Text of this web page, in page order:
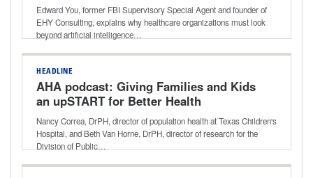
Edward You, former FBI Supervisory Special Agent and founder of
EHY Consulting, explains why healthcare organizations must look
beyond artificial intelligence…
HEADLINE
AHA podcast: Giving Families and Kids
an upSTART for Better Health
Nancy Correa, DrPH, director of population health at Texas Children's
Hospital, and Beth Van Horne, DrPH, director of research for the
Division of Public…